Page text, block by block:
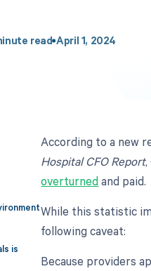
read April 1, 2024
is
According to a new
Hospital CFO Report
overturnedand paid.
While this statistic
following caveat:
Because providers